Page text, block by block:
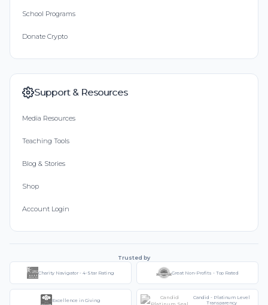
School Programs
Donate Crypto
Support & Resources
Media Resources
Teaching Tools
Blog & Stories
Shop
Account Login
Trusted by
Charity Navigator - 4-Star Rating Great Non-Profits - Top Rated
Excellence in Giving
Candid - Platinum Level
Transparency